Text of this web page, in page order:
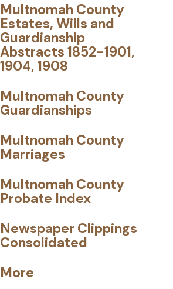
Multnomah County
Estates, Wills and
Guardianship
Abstracts 1852-1901,
1904, 1908
Multnomah County
Guardianships
Multnomah County
Marriages
Multnomah County
Probate Index
Newspaper Clippings
Consolidated
More